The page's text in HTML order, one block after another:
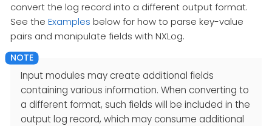
convert the log record into a different output format.
See the Examples below for how to parse key-value
pairs and manipulate fields with NXLog.
Input modules may create additional fields
containing various information. When converting to
a different format, such fields will be included in the
output log record, which may consume additional